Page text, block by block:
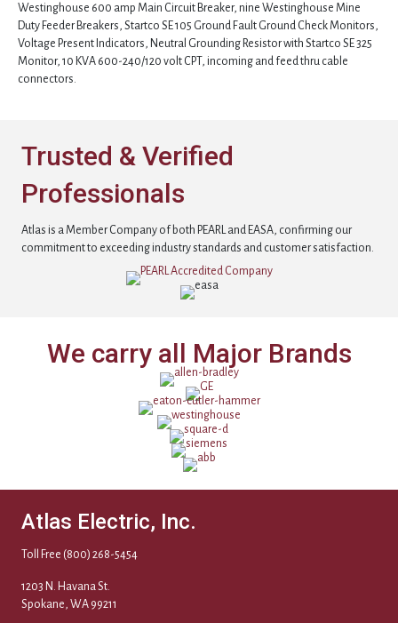
Westinghouse 600 amp Main Circuit Breaker, nine Westinghouse Mine
Duty Feeder Breakers, Startco SE 105 Ground Fault Ground Check Monitors,
Voltage Present Indicators, Neutral Grounding Resistor with Startco SE 325
Monitor, 10 KVA 600-240/120 volt CPT, incoming and feed thru cable
connectors.
Trusted & Verified
Professionals
Atlas is a Member Company of both PEARL and EASA, confirming our
commitment to exceeding industry standards and customer satisfaction.
We carry all Major Brands
Atlas Electric, Inc.
Toll Free (800) 268-5454
1203 N. Havana St.
Spokane, WA 99211